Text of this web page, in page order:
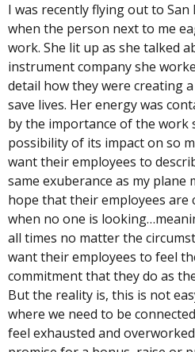
I was recently flying out to
when the person next to me
work. She lit up as she talked
instrument company she
detail how they were creating
save lives. Her energy was
by the importance of the work
possibility of its impact on so
want their employees to
same exuberance as my plane
hope that their employees are
when no one is
all times no matter the
want their employees to feel
commitment that they do as
But the reality is, this is not
where we need to be
feel exhausted and